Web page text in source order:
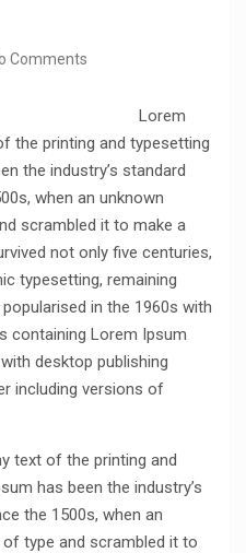
Comments
Lorem
the printing and typesetting
the industry’s standard
when an unknown
scrambled it to make a
not only five centuries,
typesetting, remaining
in the 1960s with
containing Lorem Ipsum
desktop publishing
including versions of
text of the printing and
has been the industry’s
the 1500s, when an
type and scrambled it to